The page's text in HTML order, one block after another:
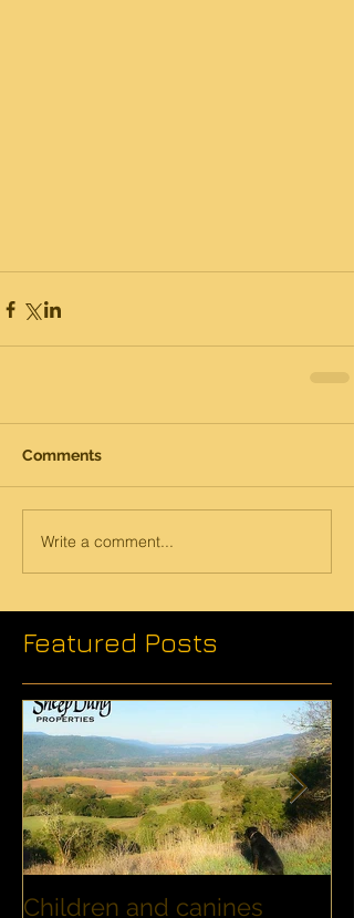
Comments
Write a comment...
Featured Posts
Children and canines